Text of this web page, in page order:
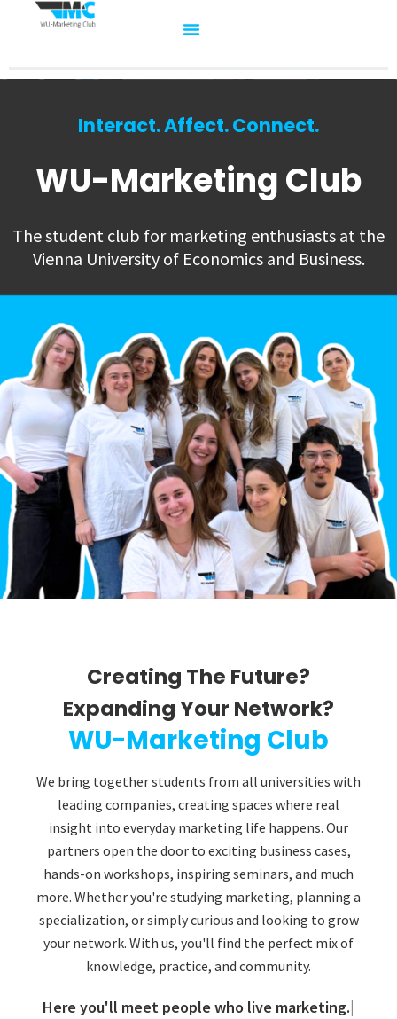
Interact. Affect. Connect.
WU-Marketing Club
The student club for marketing enthusiasts at the
Vienna University of Economics and Business.
Creating The Future?
Expanding Your Network?​
WU-Marketing Club
We bring together students from all universities with
leading companies, creating spaces where real
insight into everyday marketing life happens. Our
partners open the door to exciting business cases,
hands-on workshops, inspiring seminars, and much
more. Whether you're studying marketing, planning a
specialization, or simply curious and looking to grow
your network. With us, you'll find the perfect mix of
knowledge, practice, and community.​
Here you'll meet people who live marketing.